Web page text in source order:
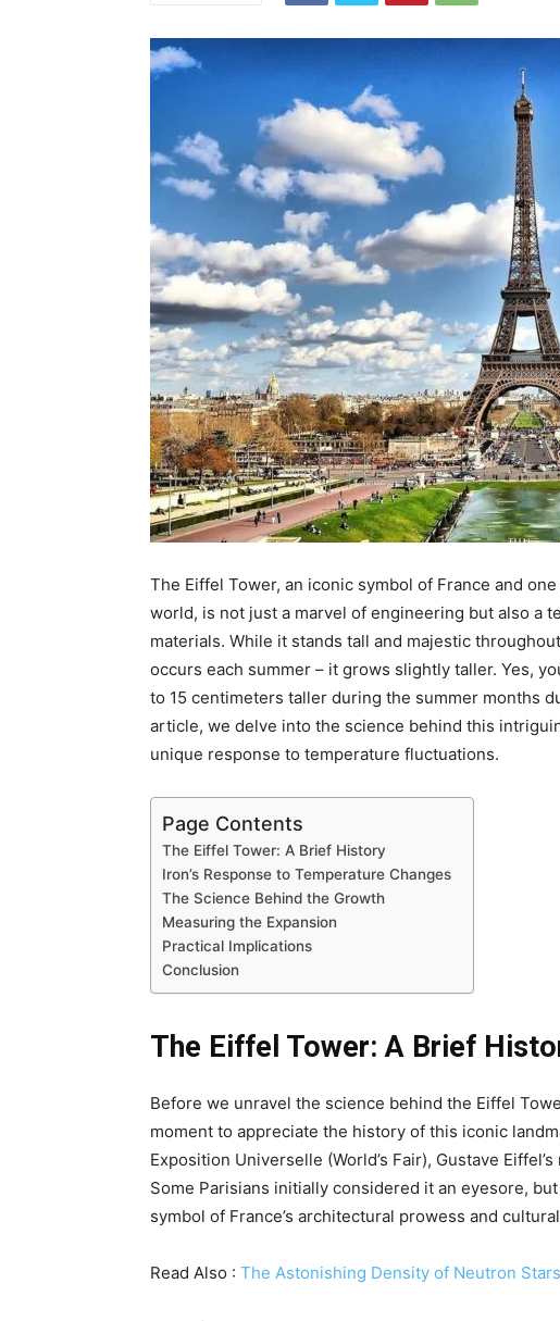
The Eiffel Tower, an iconic symbol of France and
world, is not just a marvel of engineering but also a
materials. While it stands tall and majestic
occurs each summer – it grows slightly taller. Yes,
to 15 centimeters taller during the summer months
article, we delve into the science behind this
unique response to temperature fluctuations.
Page Contents
The Eiffel Tower: A Brief History
Iron’s Response to Temperature Changes
The Science Behind the Growth
Measuring the Expansion
Practical Implications
Conclusion
The Eiffel Tower: A Brief
Before we unravel the science behind the Eiffel
moment to appreciate the history of this iconic
Exposition Universelle (World’s Fair), Gustave
Some Parisians initially considered it an eyesore,
symbol of France’s architectural prowess and
Read Also : The Astonishing Density of Neutron